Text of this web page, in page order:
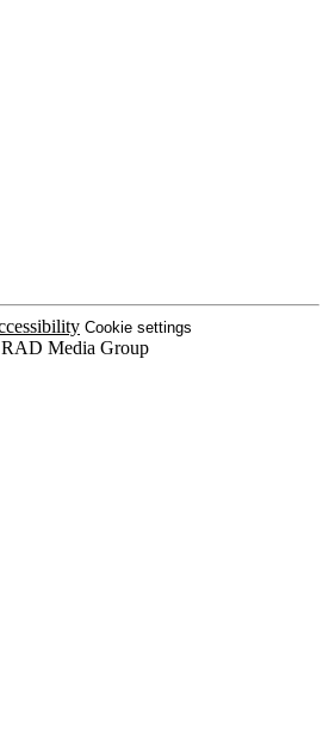
Cookie settings
Media Group